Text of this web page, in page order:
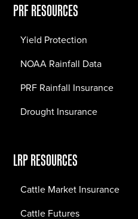
PRF RESOURCES
Yield Protection
NOAA Rainfall Data
PRF Rainfall Insurance
Drought Insurance
LRP RESOURCES
Cattle Market Insurance
Cattle Futures